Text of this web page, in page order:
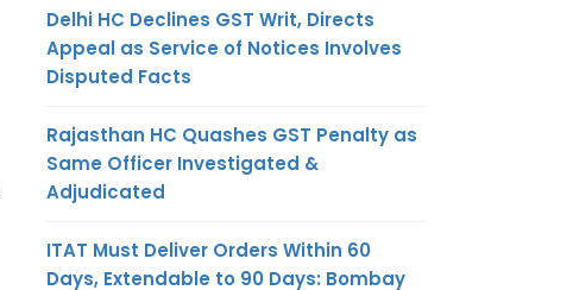
Delhi HC Declines GST Writ, Directs
Appeal as Service of Notices Involves
Disputed Facts
Rajasthan HC Quashes GST Penalty as
Same Officer Investigated &
Adjudicated
ITAT Must Deliver Orders Within 60
Days, Extendable to 90 Days: Bombay